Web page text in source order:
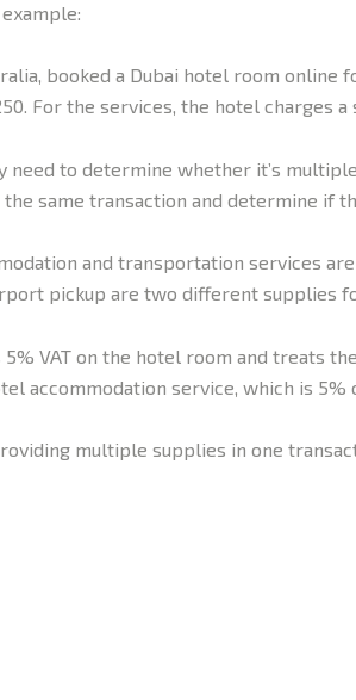
booked a Dubai hotel room
For the services, the hotel charges a
need to determine whether it’s
same transaction and determine if
and transportation services
pickup are two different supplies
VAT on the hotel room and treats
accommodation service, which is 5%
multiple supplies in one